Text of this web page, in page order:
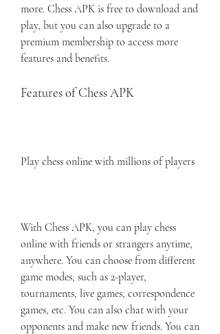
more. Chess APK is free to download and
play, but you can also upgrade to a
premium membership to access more
features and benefits.
Features of Chess APK
Play chess online with millions of players
With Chess APK, you can play chess
online with friends or strangers anytime,
anywhere. You can choose from different
game modes, such as 2-player,
tournaments, live games, correspondence
games, etc. You can also chat with your
opponents and make new friends. You can